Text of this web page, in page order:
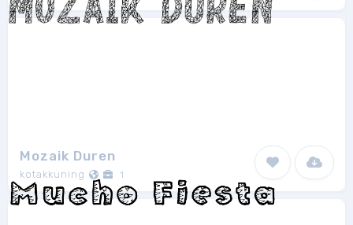
Mozaik Duren
kotakkuning 1